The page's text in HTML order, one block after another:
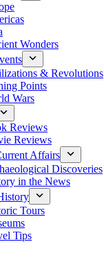
Wonders
& Revolutions
Points
Wars
Reviews
Reviews
Affairs
Discoveries
in the News
Tours
Tips